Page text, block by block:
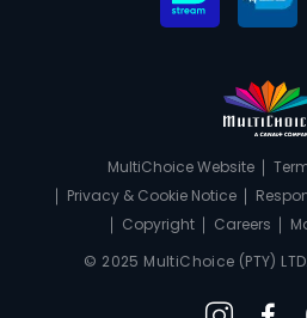
MultiChoice Website
Privacy & Cookie Notice
Copyright
Careers
© 2025 MultiChoice (PTY)